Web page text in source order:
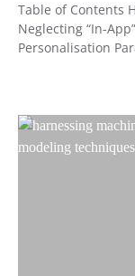
Table of Contents
Neglecting “In-
Personalisation